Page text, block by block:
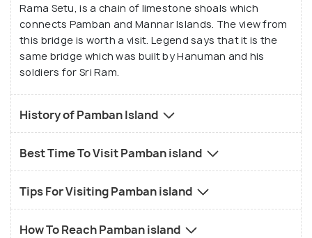
Rama Setu, is a chain of limestone shoals which
connects Pamban and Mannar Islands. The view from
this bridge is worth a visit. Legend says that it is the
same bridge which was built by Hanuman and his
soldiers for Sri Ram.
History of Pamban Island
Best Time To Visit Pamban island
Tips For Visiting Pamban island
How To Reach Pamban island